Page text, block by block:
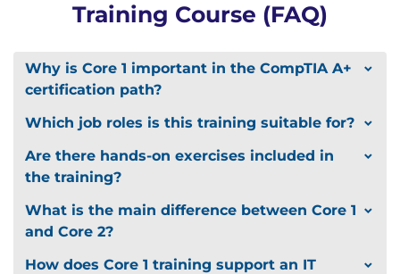
Training Course (FAQ)
Why is Core 1 important in the CompTIA A+
certification path?
Which job roles is this training suitable for?
Are there hands-on exercises included in
the training?
What is the main difference between Core 1
and Core 2?
How does Core 1 training support an IT